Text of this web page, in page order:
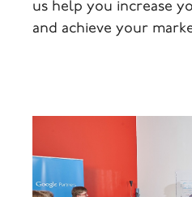
us help you increase
and achieve your